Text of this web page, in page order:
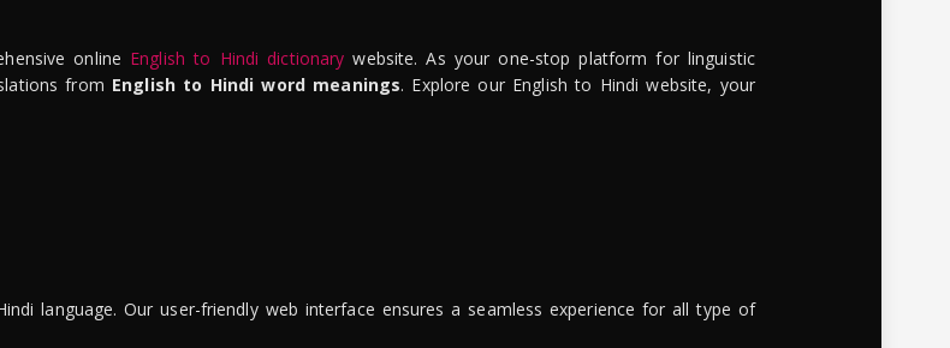
online English to Hindi dictionary website. As your one-stop platform for linguistic
from English to Hindi word meanings. Explore our English to Hindi website, your
language. Our user-friendly web interface ensures a seamless experience for all type of